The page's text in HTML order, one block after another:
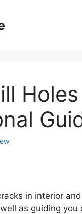
in interior
as guiding you